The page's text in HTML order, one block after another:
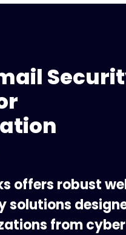
offers robust
solutions
from cyber